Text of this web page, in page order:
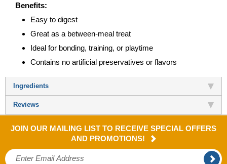
Benefits:
Easy to digest
Great as a between-meal treat
Ideal for bonding, training, or playtime
Contains no artificial preservatives or flavors
Ingredients
Reviews
JOIN OUR MAILING LIST TO RECEIVE SPECIAL OFFERS
AND PROMOTIONS!